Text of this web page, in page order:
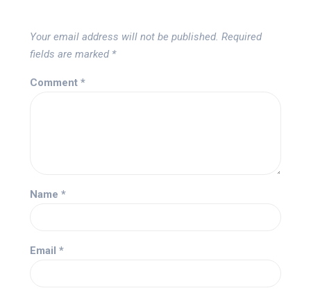
Your email address will not be published. Required
fields are marked *
Comment *
Name *
Email *